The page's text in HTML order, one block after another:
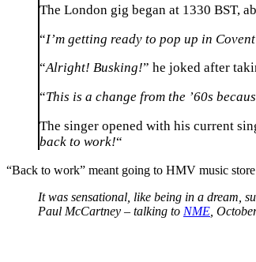
The London gig began at 1330 BST,
“I’m getting ready to pop up in
“Alright! Busking!” he joked after
“This is a change from the ’60s
The singer opened with his current
back to work!“
“Back to work” meant going to HMV music store
It was sensational, like being in a dream,
Paul McCartney – talking to NME ,